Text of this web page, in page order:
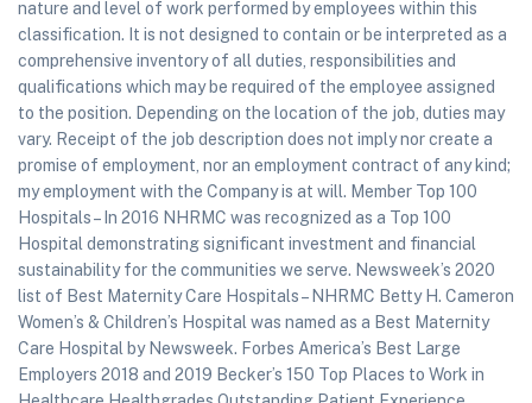
nature and level of work performed by employees within this
classification. It is not designed to contain or be interpreted as a
comprehensive inventory of all duties, responsibilities and
qualifications which may be required of the employee assigned
to the position. Depending on the location of the job, duties may
vary. Receipt of the job description does not imply nor create a
promise of employment, nor an employment contract of any kind;
my employment with the Company is at will. Member Top 100
Hospitals – In 2016 NHRMC was recognized as a Top 100
Hospital demonstrating significant investment and financial
sustainability for the communities we serve. Newsweek’s 2020
list of Best Maternity Care Hospitals – NHRMC Betty H. Cameron
Women’s & Children’s Hospital was named as a Best Maternity
Care Hospital by Newsweek. Forbes America’s Best Large
Employers 2018 and 2019 Becker’s 150 Top Places to Work in